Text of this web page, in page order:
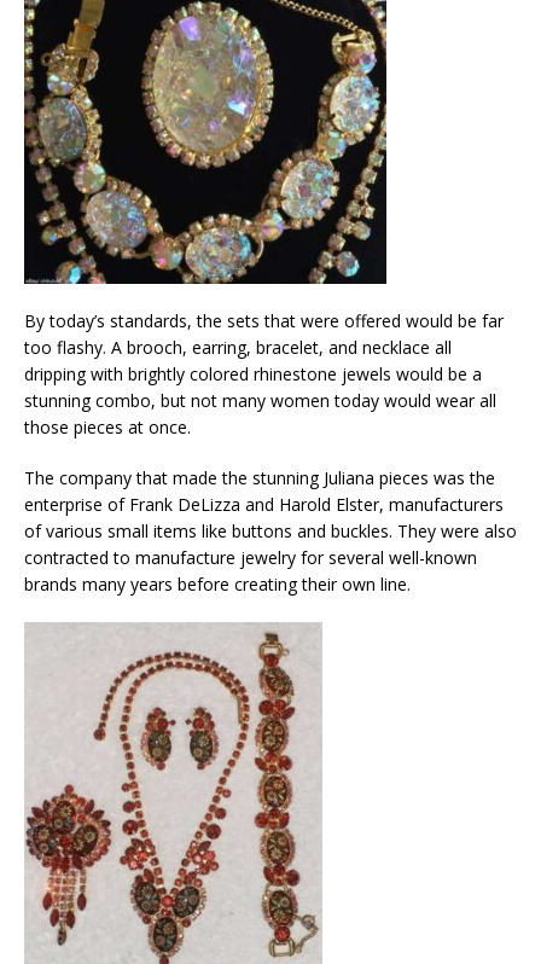
By today’s standards, the sets that were offered would be far
too flashy. A brooch, earring, bracelet, and necklace all
dripping with brightly colored rhinestone jewels would be a
stunning combo, but not many women today would wear all
those pieces at once.
The company that made the stunning Juliana pieces was the
enterprise of Frank DeLizza and Harold Elster, manufacturers
of various small items like buttons and buckles. They were also
contracted to manufacture jewelry for several well-known
brands many years before creating their own line.